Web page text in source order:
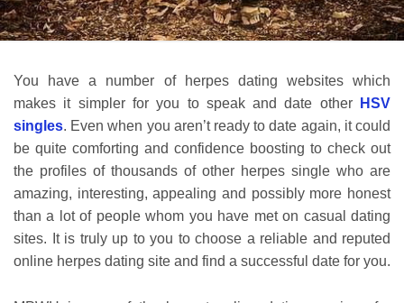
You have a number of herpes dating websites which
makes it simpler for you to speak and date other
HSV
singles. Even when you aren’t ready to date again, it could
be quite comforting and confidence boosting to check out
the profiles of thousands of other herpes single who are
amazing, interesting, appealing and possibly more honest
than a lot of people whom you have met on casual dating
sites. It is truly up to you to choose a reliable and reputed
online herpes dating site and find a successful date for you.